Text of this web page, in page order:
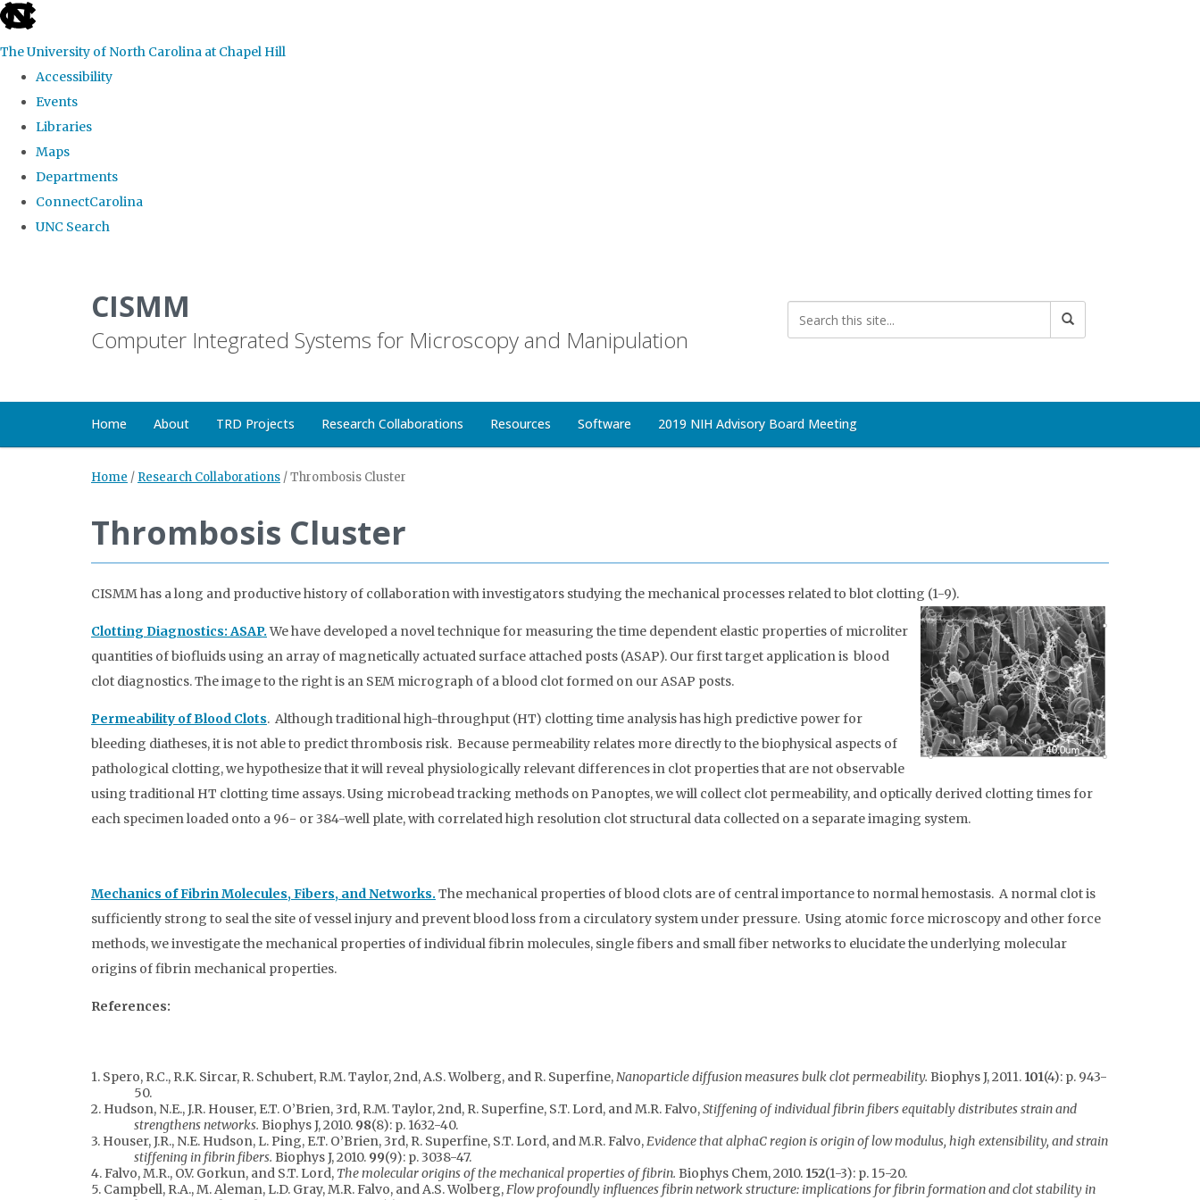
skip
the
global
The University of North Carolina at Chapel Hill
Accessibility
Events
Libraries
Maps
Departments
ConnectCarolina
UNC Search
CISMM
Computer Integrated Systems for Microscopy and Manipulation
Home About TRD Projects Research Collaborations Resources Software 2019 NIH Advisory Board Meeting
Home / Research Collaborations /Thrombosis Cluster
Thrombosis Cluster
CISMM has a long and productive history of collaboration with investigators studying the mechanical processes related to blot clotting (1-9).
Clotting Diagnostics: ASAP.We have developed a novel technique for measuring the time dependent elastic properties of microliter
quantities of biofluids using an array of magnetically actuated surface attached posts (ASAP). Our first target application is blood
clot diagnostics. The image to the right is an SEM micrograph of a blood clot formed on our ASAP posts.
Permeability of Blood Clots. Although traditional high-throughput (HT) clotting time analysis has high predictive power for
bleeding diatheses, it is not able to predict thrombosis risk. Because permeability relates more directly to the biophysical aspects of
pathological clotting, we hypothesize that it will reveal physiologically relevant differences in clot properties that are not observable
using traditional HT clotting time assays. Using microbead tracking methods on Panoptes, we will collect clot permeability, and optically derived clotting times for
each specimen loaded onto a 96- or 384-well plate, with correlated high resolution clot structural data collected on a separate imaging system.
Mechanics of Fibrin Molecules, Fibers, and Networks. The mechanical properties of blood clots are of central importance to normal hemostasis. A normal clot is
sufficiently strong to seal the site of vessel injury and prevent blood loss from a circulatory system under pressure. Using atomic force microscopy and other force
methods, we investigate the mechanical properties of individual fibrin molecules, single fibers and small fiber networks to elucidate the underlying molecular
origins of fibrin mechanical properties.
References:
1. Spero, R.C., R.K. Sircar, R. Schubert, R.M. Taylor, 2nd, A.S. Wolberg, and R. Superfine,Nanoparticle diffusion measures bulk clot permeability. Biophys J, 2011. 101(4): p. 943-
50.
2. Hudson, N.E., J.R. Houser, E.T. O’Brien, 3rd, R.M. Taylor, 2nd, R. Superfine, S.T. Lord, and M.R. Falvo,Stiffening of individual fibrin fibers equitably distributes strain and
strengthens networks. Biophys J, 2010. 98(8): p. 1632-40.
3. Houser, J.R., N.E. Hudson, L. Ping, E.T. O’Brien, 3rd, R. Superfine, S.T. Lord, and M.R. Falvo,Evidence that alphaC region is origin of low modulus, high extensibility, and strain
stiffening in fibrin fibers. Biophys J, 2010. 99(9): p. 3038-47.
4. Falvo, M.R., O.V. Gorkun, and S.T. Lord, The molecular origins of the mechanical properties of fibrin. Biophys Chem, 2010. 152(1-3): p. 15-20.
5. Campbell, R.A., M. Aleman, L.D. Gray, M.R. Falvo, and A.S. Wolberg,Flow profoundly influences fibrin network structure: implications for fibrin formation and clot stability in